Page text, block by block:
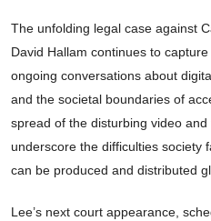
The unfolding legal case against
David Hallam continues to
ongoing conversations about
and the societal boundaries of
spread of the disturbing video
underscore the difficulties society
can be produced and distributed
Lee’s next court appearance,